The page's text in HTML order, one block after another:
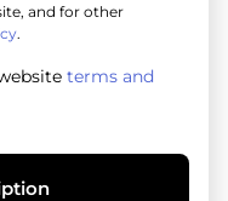
and for other
.
terms and